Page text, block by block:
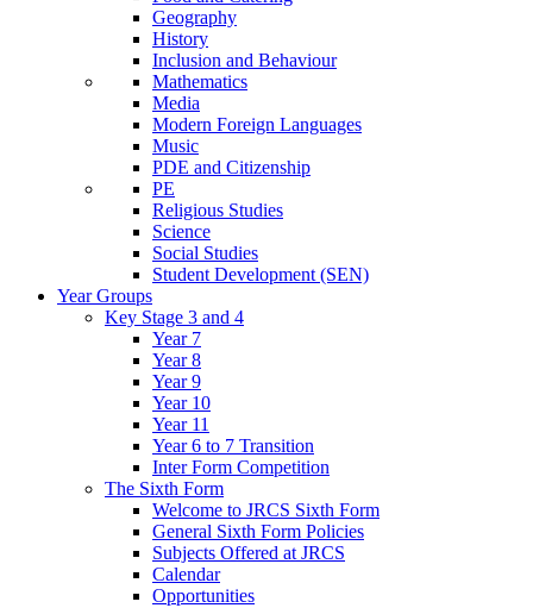
Geography
History
Inclusion and Behaviour
Mathematics
Media
Modern Foreign Languages
Music
PDE and Citizenship
PE
Religious Studies
Science
Social Studies
Student Development (SEN)
Year Groups
Key Stage 3 and 4
Year 7
Year 8
Year 9
Year 10
Year 11
Year 6 to 7 Transition
Inter Form Competition
The Sixth Form
Welcome to JRCS Sixth Form
General Sixth Form Policies
Subjects Offered at JRCS
Calendar
Opportunities